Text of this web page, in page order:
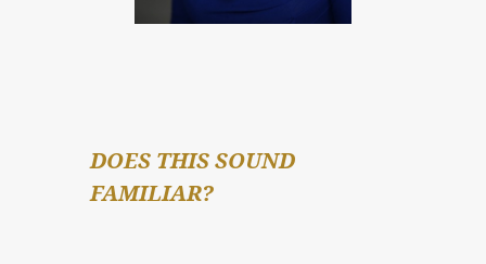
DOES THIS SOUND
FAMILIAR?